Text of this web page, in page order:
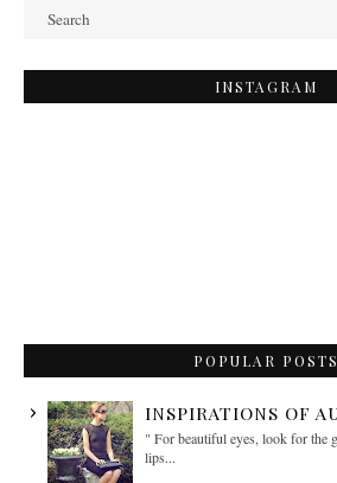
INSTAGRAM
POPULAR POSTS
INSPIRATIONS OF
" For beautiful eyes, look for the
lips...